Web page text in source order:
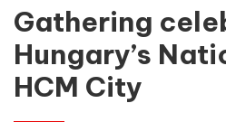
Gathering
Hungary’s
HCM City